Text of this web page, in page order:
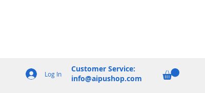
Log In
Customer Service:
info@aipushop.com